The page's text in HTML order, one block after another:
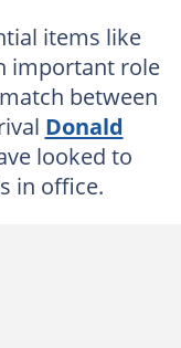
items like
important role
between
Donald
looked to
in office.